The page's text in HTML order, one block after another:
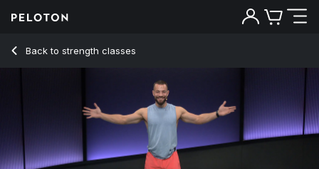
Back to strength classes
Back